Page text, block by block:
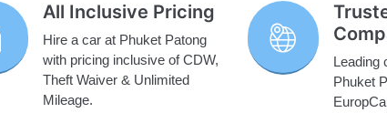
All Inclusive Pricing
Hire a car at Phuket Patong
with pricing inclusive of CDW,
Theft Waiver & Unlimited
Mileage.
Leading
Phuket